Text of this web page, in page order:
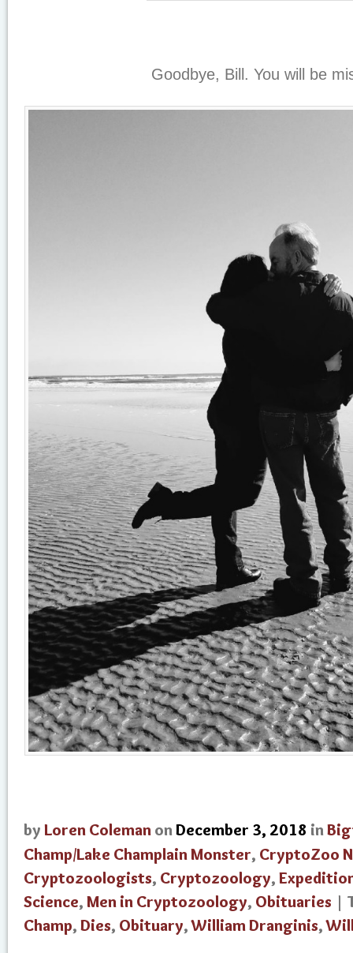
Goodbye, Bill. You will be
by Loren Coleman onDecember 3, 2018 in
Champ/Lake Champlain Monster, CryptoZoo
Cryptozoologists, Cryptozoology,
Science, Men in Cryptozoology, Obituaries |
Champ, Dies, Obituary,William Dranginis,